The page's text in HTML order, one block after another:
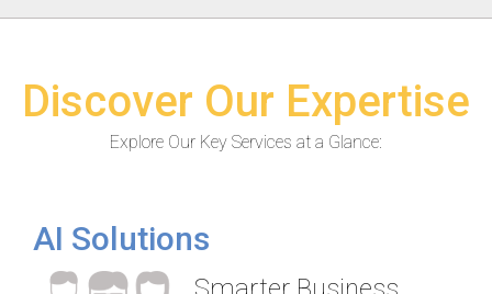
Discover Our Expertise
Explore Our Key Services at a Glance:
AI Solutions